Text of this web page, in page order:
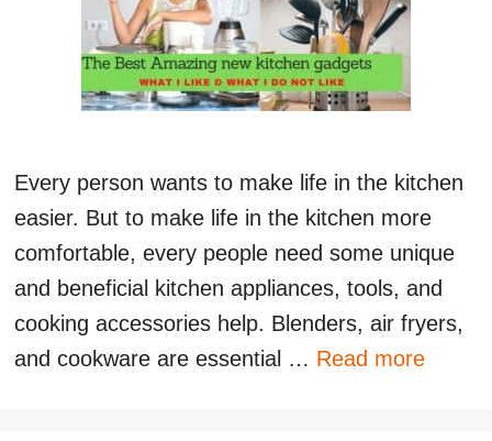
Every person wants to make life in the kitchen
easier. But to make life in the kitchen more
comfortable, every people need some unique
and beneficial kitchen appliances, tools, and
cooking accessories help. Blenders, air fryers,
and cookware are essential … Read more